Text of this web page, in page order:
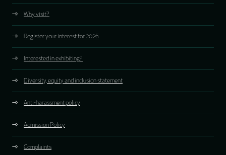
Why visit?
Register your interest for 2026
Interested in exhibiting?
Diversity, equity and inclusion statement
Anti-harassment policy
Admission Policy
Complaints